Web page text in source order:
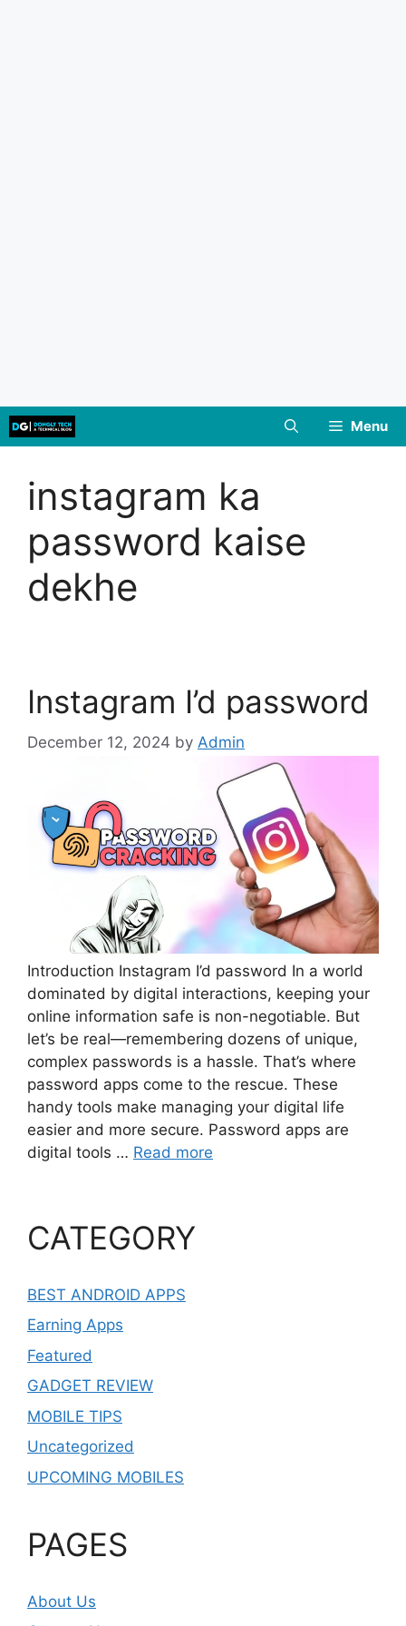
Skip
to
Menu
instagram ka
password kaise
dekhe
Instagram I’d password
December 12, 2024 by Admin
Introduction Instagram I’d password In a world
dominated by digital interactions, keeping your
online information safe is non-negotiable. But
let’s be real—remembering dozens of unique,
complex passwords is a hassle. That’s where
password apps come to the rescue. These
handy tools make managing your digital life
easier and more secure. Password apps are
digital tools … Read more
CATEGORY
BEST ANDROID APPS
Earning Apps
Featured
GADGET REVIEW
MOBILE TIPS
Uncategorized
UPCOMING MOBILES
PAGES
About Us